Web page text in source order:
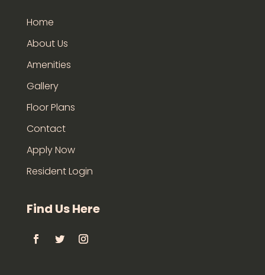
Home
About Us
Amenities
Gallery
Floor Plans
Contact
Apply Now
Resident Login
Find Us Here